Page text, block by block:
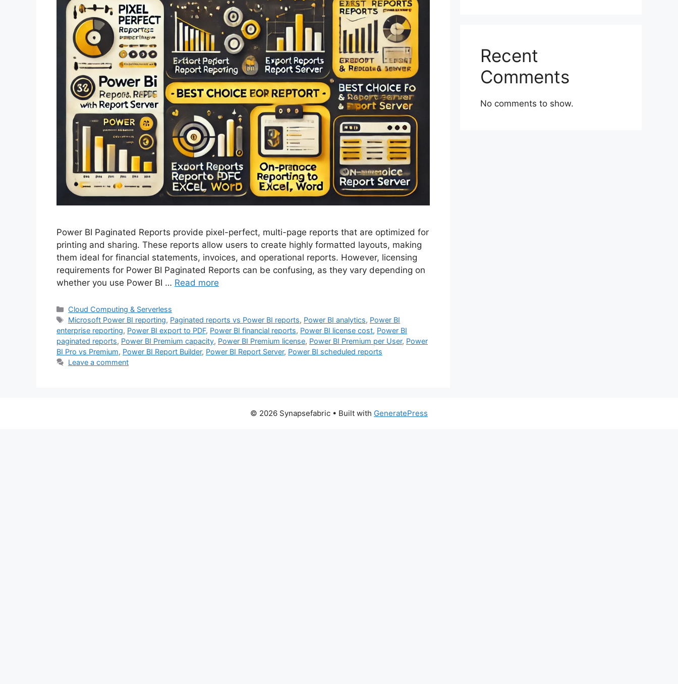
Power BI Paginated Reports provide pixel-perfect, multi-page reports that are optimized for
printing and sharing. These reports allow users to create highly formatted layouts, making
them ideal for financial statements, invoices, and operational reports. However, licensing
requirements for Power BI Paginated Reports can be confusing, as they vary depending on
whether you use Power BI … Read more
Categories
Cloud Computing & Serverless
Tags
Microsoft Power BI reporting, Paginated reports vs Power BI reports, Power BI analytics, Power BI
enterprise reporting, Power BI export to PDF, Power BI financial reports, Power BI license cost, Power BI
paginated reports, Power BI Premium capacity, Power BI Premium license, Power BI Premium per User, Power
BI Pro vs Premium, Power BI Report Builder, Power BI Report Server, Power BI scheduled reports
Leave a comment
Recent
Comments
No comments to show.
© 2026 Synapsefabric • Built with GeneratePress